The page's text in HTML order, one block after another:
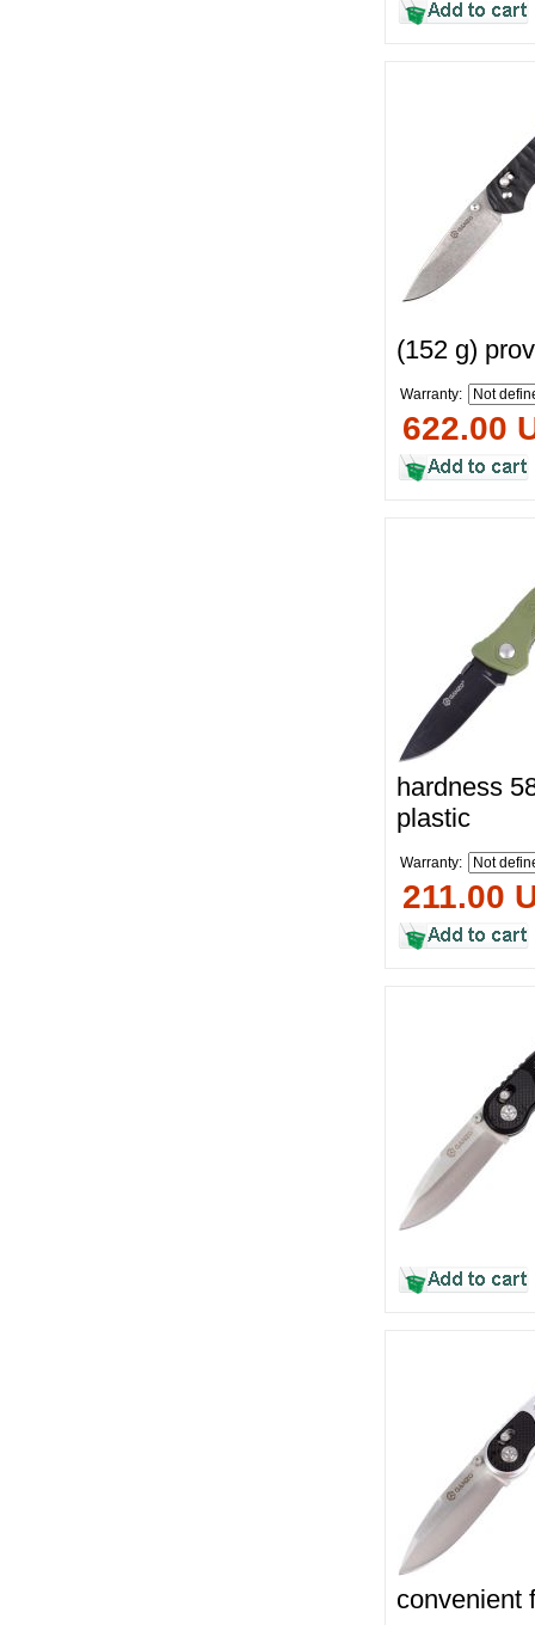
(152 g)
Warranty:
622.00
hardness
plastic
Warranty:
211.00
convenient